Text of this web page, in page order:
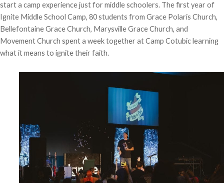
start a camp experience just for middle schoolers. The first year of
Ignite Middle School Camp, 80 students from Grace Polaris Church,
Bellefontaine Grace Church, Marysville Grace Church, and
Movement Church spent a week together at Camp Cotubic learning
what it means to ignite their faith.